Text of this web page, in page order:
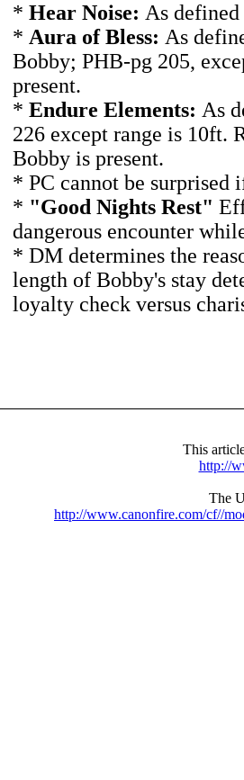
* Hear Noise: As
* Aura of Bless: As
Bobby; PHB-pg 205,
present.
* Endure Elements: As
226 except range is 10ft.
Bobby is present.
* PC cannot be
* "Good Nights Rest"
dangerous encounter
* DM determines the
length of Bobby's stay
loyalty check versus
This
http://
The
http://www.canonfire.com/cf//